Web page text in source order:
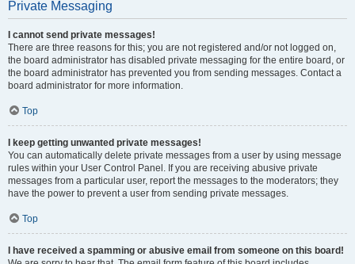
Private Messaging
I cannot send private messages!
There are three reasons for this; you are not registered and/or not logged on,
the board administrator has disabled private messaging for the entire board, or
the board administrator has prevented you from sending messages. Contact a
board administrator for more information.
Top
I keep getting unwanted private messages!
You can automatically delete private messages from a user by using message
rules within your User Control Panel. If you are receiving abusive private
messages from a particular user, report the messages to the moderators; they
have the power to prevent a user from sending private messages.
Top
I have received a spamming or abusive email from someone on this board!